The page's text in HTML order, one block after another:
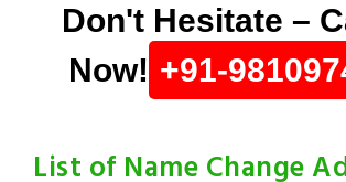
Don't Hesitate –
Now! +91-
List of Name Change